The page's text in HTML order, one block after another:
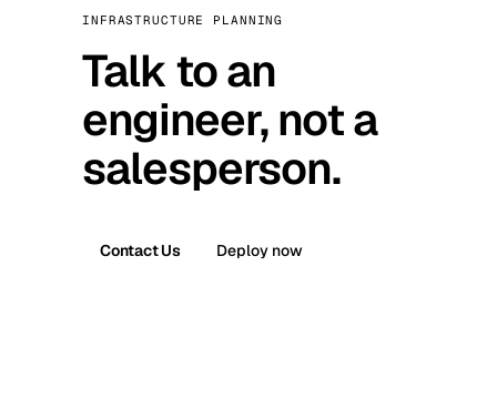
INFRASTRUCTURE PLANNING
Talk to an
engineer, not a
salesperson.
Contact Us Deploy now